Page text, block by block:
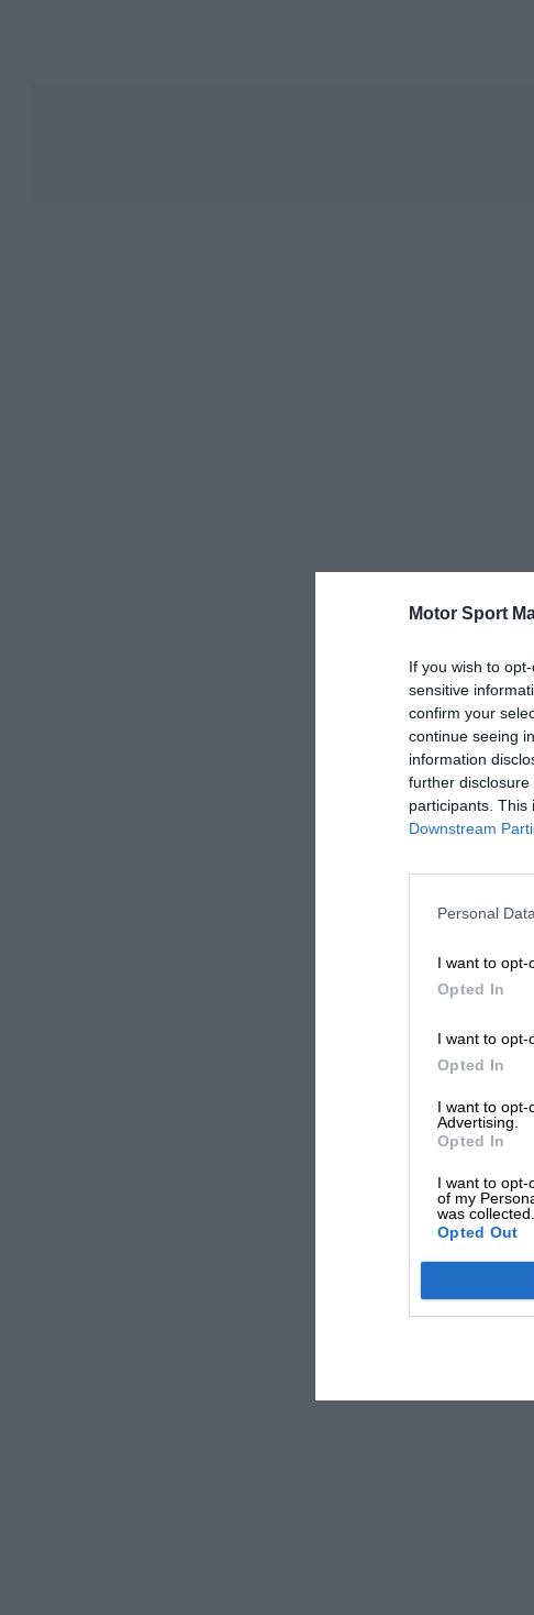
Motor Sport
If you wish to
sensitive
confirm your
continue seeing
information
further disclosure
participants. This
Downstream
Personal
I want to opt-
Opted In
I want to opt-
Opted In
I want to opt-
Advertising.
Opted In
I want to opt-
of my
was collected.
Opted Out